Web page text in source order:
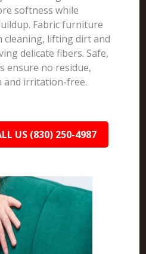
softness while
Fabric furniture
cleaning, lifting dirt and
delicate fibers. Safe,
ensure no residue,
and irritation-free.
US (830) 250-4987